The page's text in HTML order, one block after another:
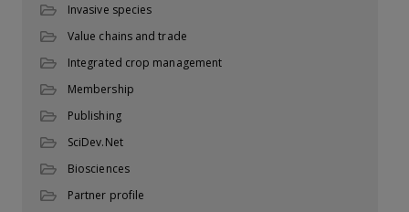
Invasive species
Value chains and trade
Integrated crop management
Membership
Publishing
SciDev.Net
Biosciences
Partner profile